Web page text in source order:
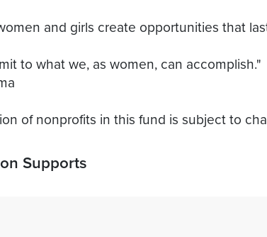
and girls create opportunities that
to what we, as women, can accomplish."
of nonprofits in this fund is subject to
Supports